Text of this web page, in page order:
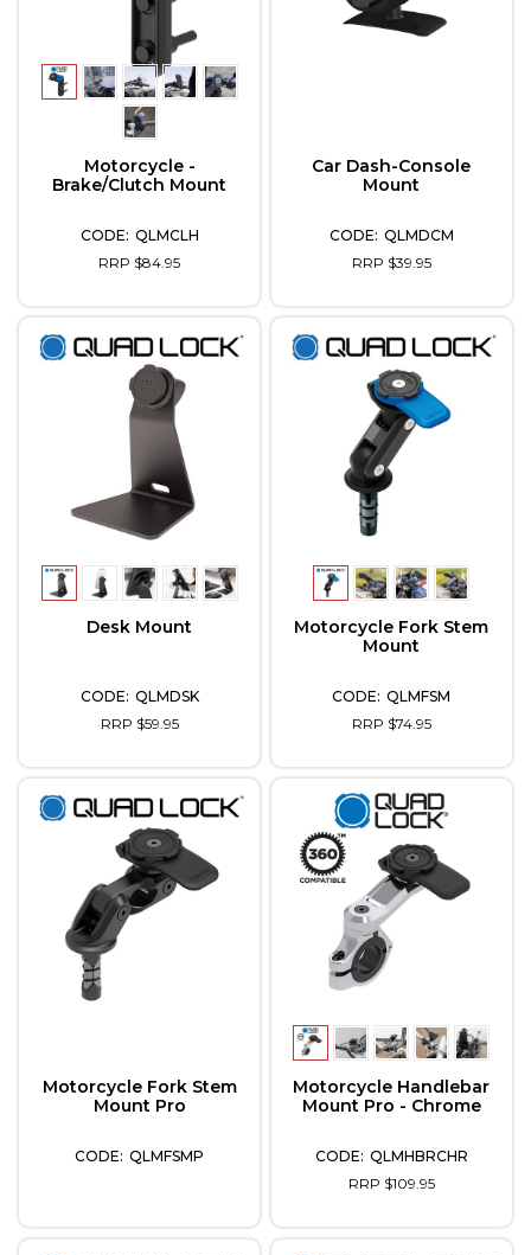
Motorcycle -
Brake/Clutch Mount
QLMCLH
RRP $84.95
Car Dash-Console
Mount
QLMDCM
RRP $39.95
Desk Mount
QLMDSK
RRP $59.95
Motorcycle Fork Stem
Mount
QLMFSM
RRP $74.95
Motorcycle Fork Stem
Mount Pro
QLMFSMP
Motorcycle Handlebar
Mount Pro - Chrome
QLMHBRCHR
RRP $109.95